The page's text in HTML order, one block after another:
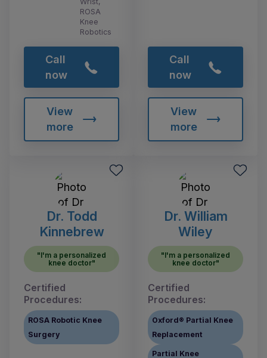
ROSA
Knee
Robotics
Call
now
View
more
Call
now
View
more
Dr. Todd
Kinnebrew
"I'm a personalized
knee doctor"
Certified
Procedures:
ROSA Robotic Knee
Surgery
Dr. William
Wiley
"I'm a personalized
knee doctor"
Certified
Procedures:
Oxford® Partial Knee
Replacement
Partial Knee